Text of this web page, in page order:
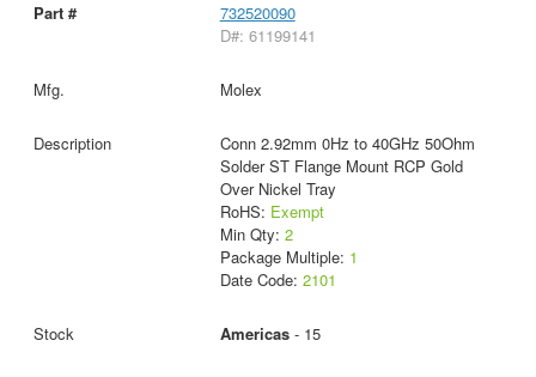
732520090
D#: 61199141
Molex
Conn 2.92mm 0Hz to 40GHz 50Ohm
Solder ST Flange Mount RCP Gold
Over Nickel Tray
RoHS: Exempt
Min Qty: 2
Package Multiple: 1
Date Code: 2101
Americas- 15